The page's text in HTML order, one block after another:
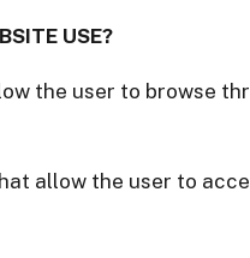
USE?
the user to browse
allow the user to